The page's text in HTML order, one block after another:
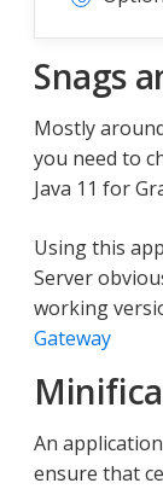
Snags
Mostly
you need to
Java 11 for
Using this
Server
working
Gateway
An
ensure that